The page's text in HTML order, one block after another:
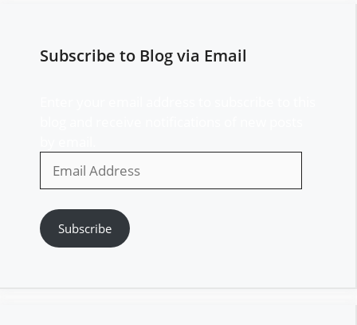
Subscribe to Blog via Email
Address
Subscribe